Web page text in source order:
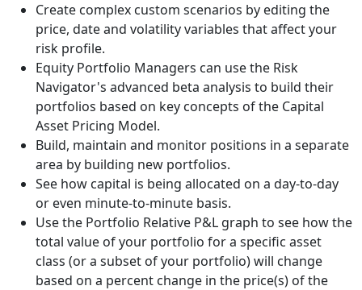
Create complex custom scenarios by editing the
price, date and volatility variables that affect your
risk profile.
Equity Portfolio Managers can use the Risk
Navigator's advanced beta analysis to build their
portfolios based on key concepts of the Capital
Asset Pricing Model.
Build, maintain and monitor positions in a separate
area by building new portfolios.
See how capital is being allocated on a day-to-day
or even minute-to-minute basis.
Use the Portfolio Relative P&L graph to see how the
total value of your portfolio for a specific asset
class (or a subset of your portfolio) will change
based on a percent change in the price(s) of the